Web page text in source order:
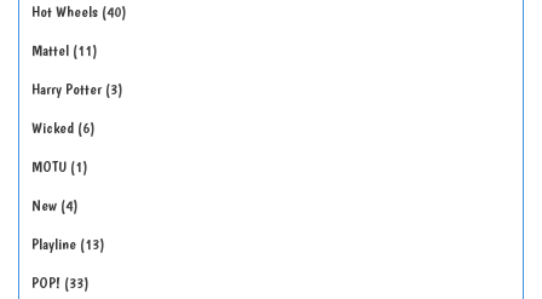
Hot Wheels 40
Mattel 11
Harry Potter 3
Wicked 6
MOTU 1
New 4
Playline 13
POP! 33